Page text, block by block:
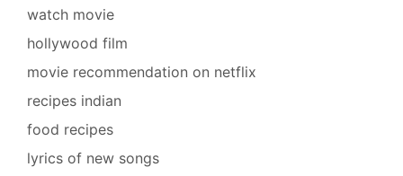
watch movie
hollywood film
movie recommendation on netflix
recipes indian
food recipes
lyrics of new songs